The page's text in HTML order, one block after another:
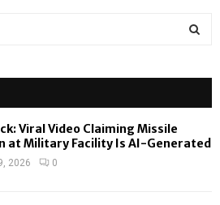
Viral Video Claiming Missile
at Military Facility Is AI-Generated
2026 0